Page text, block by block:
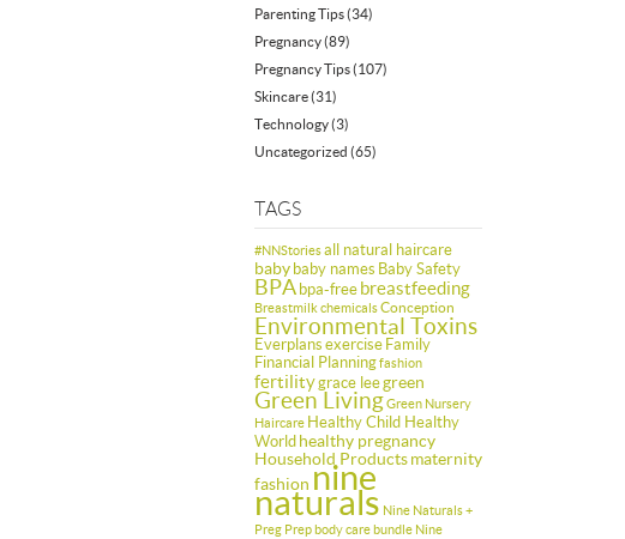
Parenting Tips(34)
Pregnancy(89)
Pregnancy Tips(107)
Skincare(31)
Technology(3)
Uncategorized (65)
TAGS
#NNStoriesall natural haircare
baby baby names Baby Safety
BPA bpa-free breastfeeding
BreastmilkchemicalsConception
Environmental Toxins
Everplans exercise Family
Financial Planningfashion
fertilitygrace leegreen
Green LivingGreen Nursery
Haircare Healthy Child Healthy
World healthy pregnancy
Household Productsmaternity
fashion nine
naturals Nine Naturals +
Preg Prep body care bundle Nine